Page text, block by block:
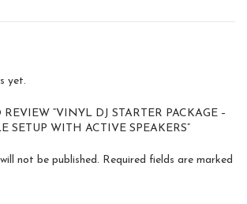
yet.
“VINYL DJ STARTER PACKAGE –
SETUP WITH ACTIVE SPEAKERS”
not be published. Required fields are marked